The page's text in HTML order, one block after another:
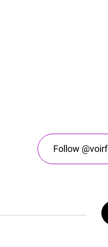
Follow